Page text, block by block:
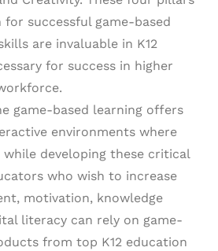
successful game-based
are invaluable in K12
for success in higher
game-based learning offers
environments where
developing these critical
who wish to increase
motivation, knowledge
literacy can rely on game-
from top K12 education